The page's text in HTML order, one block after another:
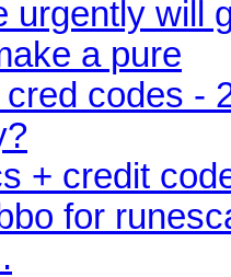
urgently will
a pure
codes -
+ credit
for